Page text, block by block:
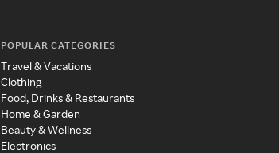
POPULAR CATEGORIES
Travel & Vacations
Clothing
Food, Drinks & Restaurants
Home & Garden
Beauty & Wellness
Electronics